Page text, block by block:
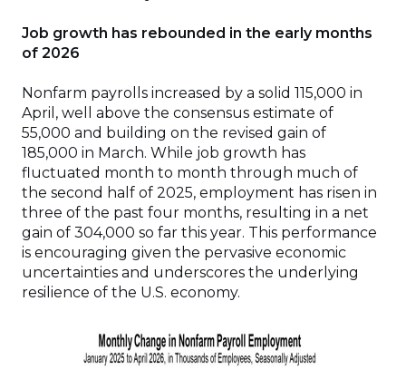
Job growth has rebounded in the early months
of 2026
Nonfarm payrolls increased by a solid 115,000 in
April, well above the consensus estimate of
55,000 and building on the revised gain of
185,000 in March. While job growth has
fluctuated month to month through much of
the second half of 2025, employment has risen in
three of the past four months, resulting in a net
gain of 304,000 so far this year. This performance
is encouraging given the pervasive economic
uncertainties and underscores the underlying
resilience of the U.S. economy.